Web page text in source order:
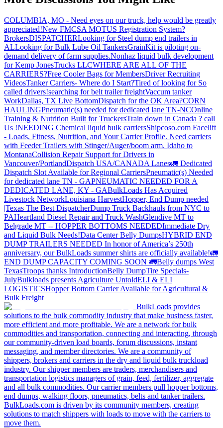
COLUMBIA, MO - Need eyes on our truck, help would be greatly
appreciated!New FMCSA MOTUS Registration System?
BrokersDISPATCHERLooking for Steel dump end trailers in
ALLooking for Bulk Lube Oil TankersGrainKit is piloting on-
demand delivery of farm supplies.Nonhaz liquid bulk development
for Kemp JonesTrucks LLCWHERE ARE ALL OF THE
CARRIERS?Free Cooler Bags for MembersDriver Recruiting
VideosTanker Carriers- Where do I Start?Tired of looking for So
called drivers!searching for belt trailer freightVaccum tanker
WorkDallas, TX Live BottomDispatch for the OK Area?CORN
HAULINGPneumatic(s) needed for dedicated lane TN-NCOnline
Training & Nutrition Built for TruckersTrain down in Canada ? call
Us !NEEDING Chemical liquid bulk carriersShipcoso.com Facelift
- Loads, Fitness, Nutrition, and Your Carrier Profile. Need carriers
with Feeder Trailers with Stinger/Auger/boom arm. Idaho to
MontanaCollision Repair Support for Drivers in
Vancouver/PortlandDispatch USA/CANADA Lanes🚛 Dedicated
Dispatch Slot Available for Regional CarriersPneumatic(s) Needed
for dedicated lane TN - GAPNEUMATIC NEEDED FOR A
DEDICATED LANE, KY - GABulkLoads Has Acquired
Livestock NetworkLouisiana HarvestHopper, End Dump needed
|Texas The Best DispatcherDump Truck Backhauls from NYC to
PAHeartland Diesel Repair and Truck WashGlendive MT to
Belgrade MT -- HOPPER BOTTOMS NEEDEDImmediate Dry
and Liquid Bulk Needs!Data Center Belly DumpsHYBRID END
DUMP TRAILERS NEEDED In honor of America’s 250th
anniversary, our BulkLoads summer shirts are officially available!🚛
END DUMP CAPACITY COMING SOON 🚛Belly dumps West
TexasTroops thanks IntroductionBelly DumpTire Specials-
JulyBulkloads presents Agriculture UntoldELI & ELI
LOGISTICSHopper Bottom Carrier Available for Agricultural &
Bulk Freight
BulkLoads provides
solutions to the bulk commodity industry that make business faster,
more efficient and more profitable. We are a network for bulk
commodities and transportation, connecting and interacting, through
our community-driven load boards, forum discussions, instant
messaging, and member directories. We are a community of
shippers, brokers and carriers in the dry and liquid bulk truckload
industry. Our shipper members are traders, merchandisers and
transportation logistics managers of grain, feed, fertilizer, aggregate
and all bulk commodities. Our carrier members pull hopper bottoms,
end dumps, walking floors, pneumatics, belts and tanker trailers.
BulkLoads.com is driven by its community members, creating
solutions to match shippers with loads to move with the carriers to
move them.